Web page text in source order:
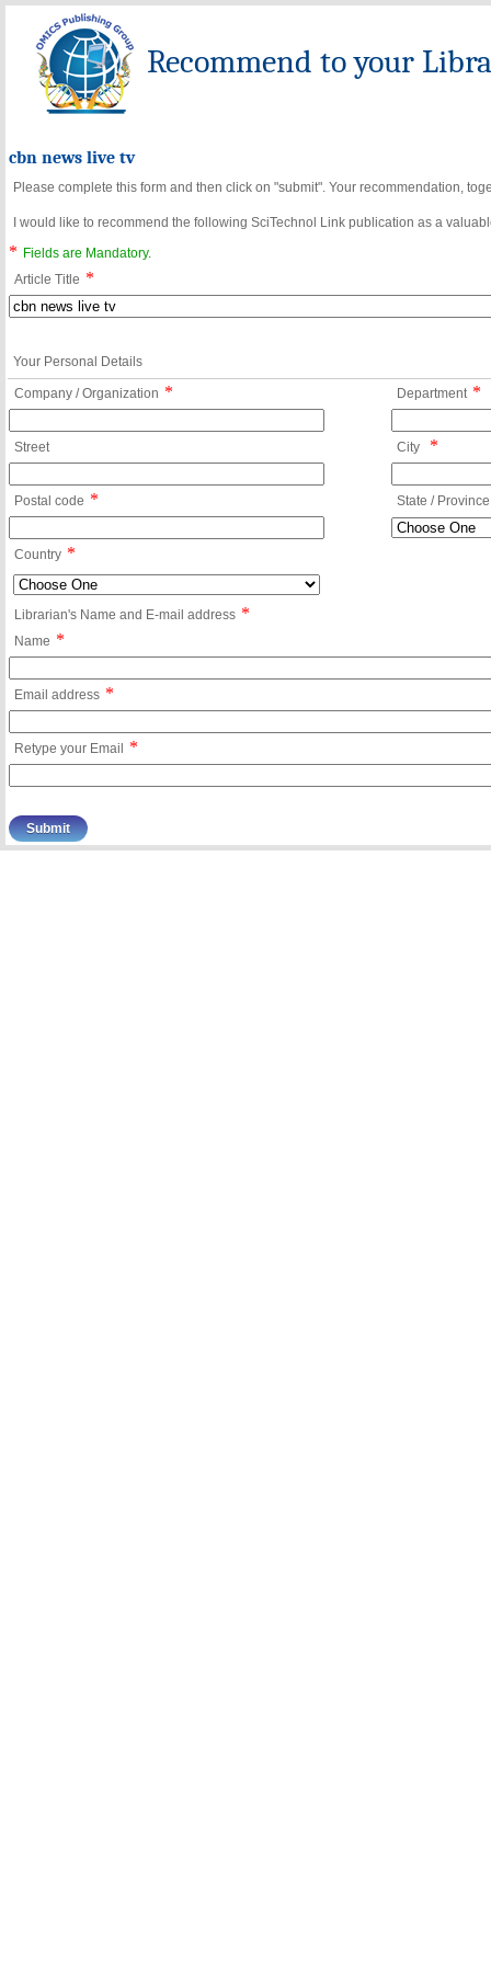
Recommend to your
cbn news live tv
Please complete this form and then click on "submit". Your recommendation,
I would like to recommend the following SciTechnol Link publication as a
*
Fields are Mandatory.
Article Title *
Your Personal Details
Company / Organization * Department *
Street City *
Postal code * State / Province
Country *
Librarian's Name and E-mail address *
Name *
Email address *
Retype your Email *